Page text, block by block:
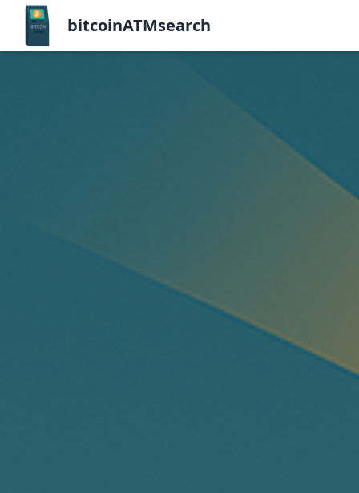
bitcoinATMsearch